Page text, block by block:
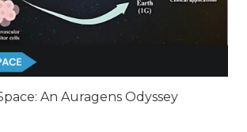
An Auragens Odyssey